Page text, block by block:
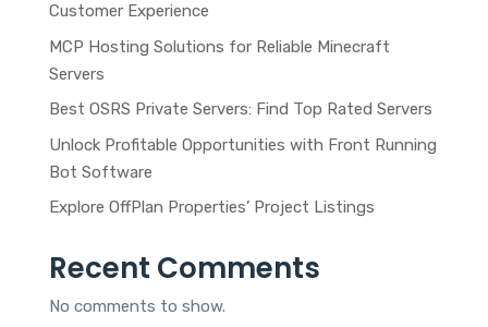
Customer Experience
MCP Hosting Solutions for Reliable Minecraft
Servers
Best OSRS Private Servers: Find Top Rated Servers
Unlock Profitable Opportunities with Front Running
Bot Software
Explore OffPlan Properties’ Project Listings
Recent Comments
No comments to show.